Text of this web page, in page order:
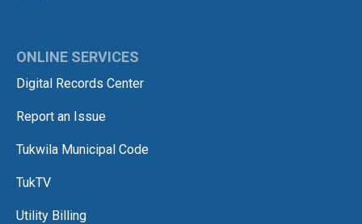
ONLINE SERVICES
Digital Records Center
Report an Issue
Tukwila Municipal Code
TukTV
Utility Billing